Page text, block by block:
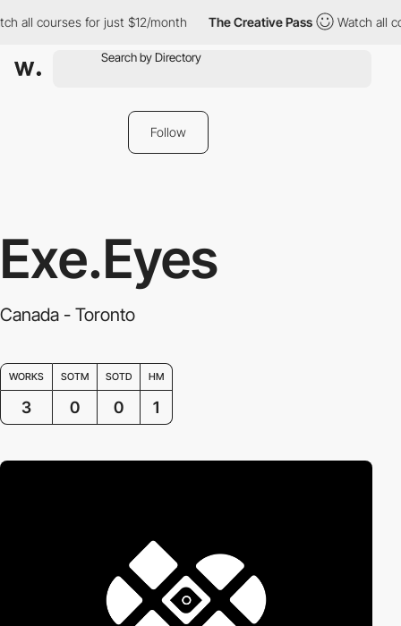
all courses for just $12/month The Creative Pass Watch all
Follow
Exe.Eyes
Canada - Toronto
WORKS SOTM SOTD HM
3 0 0 1